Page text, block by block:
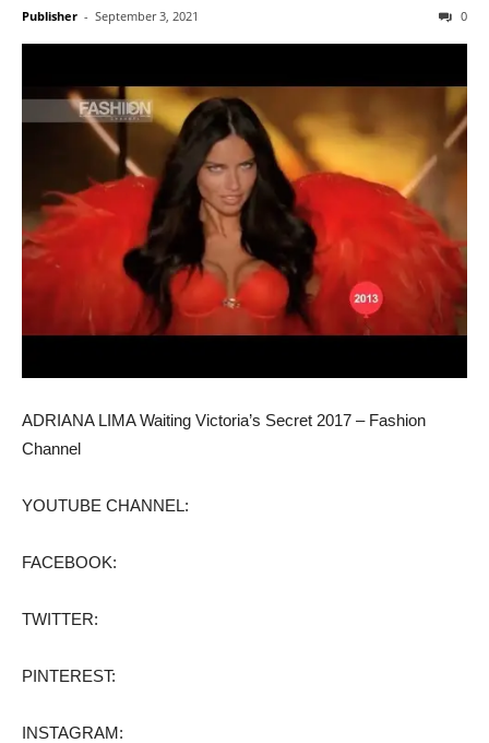
Publisher - September 3, 2021 0
ADRIANA LIMA Waiting Victoria’s Secret 2017 – Fashion
Channel
YOUTUBE CHANNEL:
FACEBOOK:
TWITTER:
PINTEREST:
INSTAGRAM: